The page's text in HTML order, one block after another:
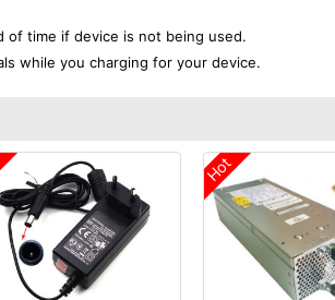
of time if device is not being used.
while you charging for your device.
Hot